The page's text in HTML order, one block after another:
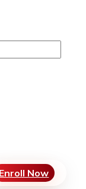
Enroll Now